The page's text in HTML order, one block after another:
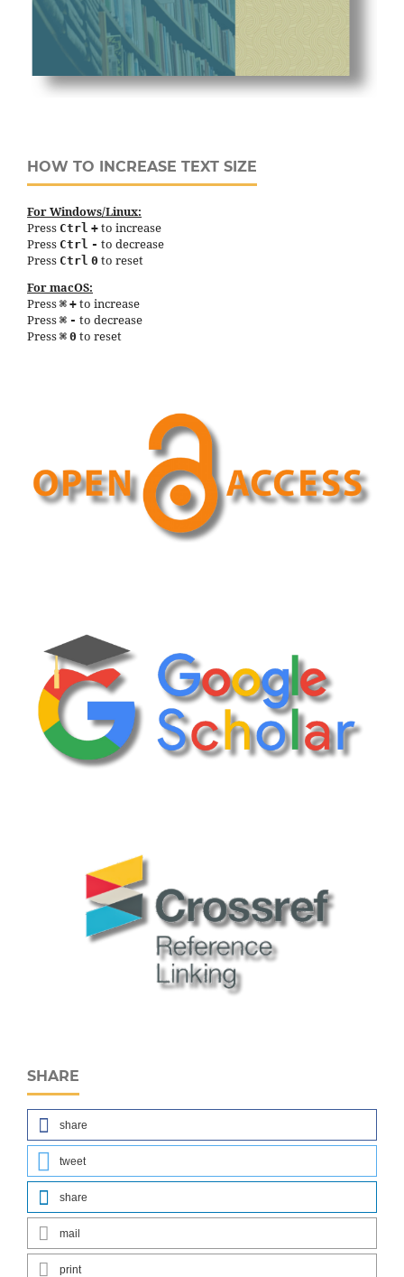
HOW TO INCREASE TEXT SIZE
For Windows/Linux:
Press Ctrl + to increase
Press Ctrl - to decrease
Press Ctrl 0 to reset
For macOS:
Press ⌘ + to increase
Press ⌘ - to decrease
Press ⌘ 0 to reset
SHARE
share
tweet
share
mail
print